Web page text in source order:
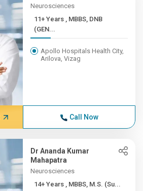
Neurosciences
11+ Years , MBBS, DNB
(GEN...
Apollo Hospitals Health City,
Arilova, Vizag
Call Now
Dr Ananda Kumar
Mahapatra
Neurosciences
14+ Years , MBBS, M.S. (Su...